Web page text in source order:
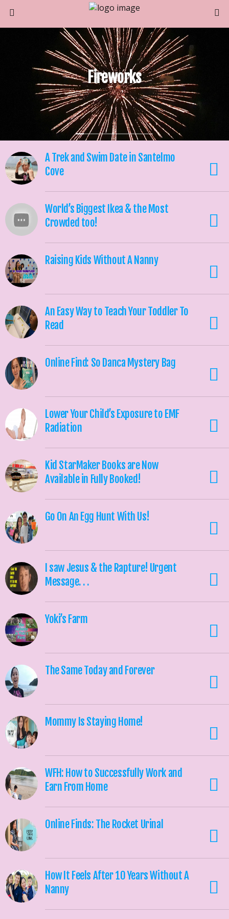
Fireworks
A Trek and Swim Date in Santelmo
Cove
World’s Biggest Ikea & the Most
Crowded too!
Raising Kids Without A Nanny
An Easy Way to Teach Your Toddler To
Read
Online Find: So Danca Mystery Bag
Lower Your Child’s Exposure to EMF
Radiation
Kid StarMaker Books are Now
Available in Fully Booked!
Go On An Egg Hunt With Us!
I saw Jesus & the Rapture! Urgent
Message. . .
Yoki’s Farm
The Same Today and Forever
Mommy Is Staying Home!
WFH: How to Successfully Work and
Earn From Home
Online Finds: The Rocket Urinal
How It Feels After 10 Years Without A
Nanny